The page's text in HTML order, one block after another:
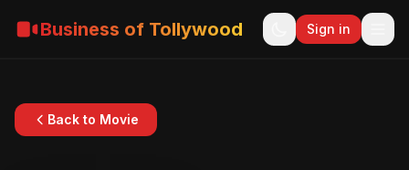
Business of Tollywood Sign in
Back to Movie